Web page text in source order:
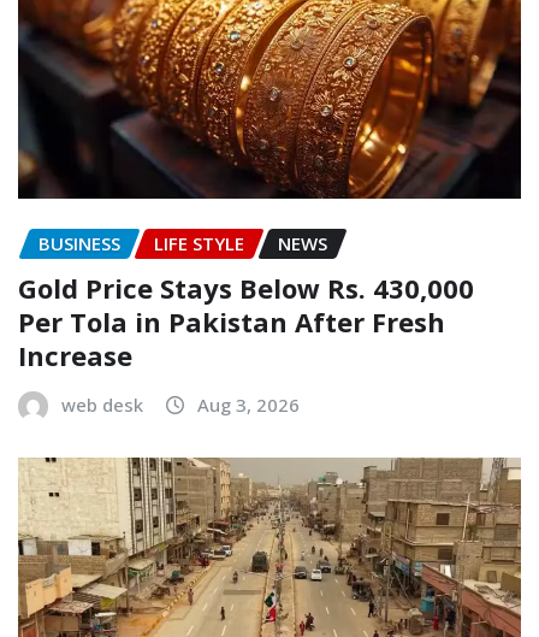
BUSINESS LIFE STYLE NEWS
Gold Price Stays Below Rs. 430,000
Per Tola in Pakistan After Fresh
Increase
web desk Aug 3, 2026